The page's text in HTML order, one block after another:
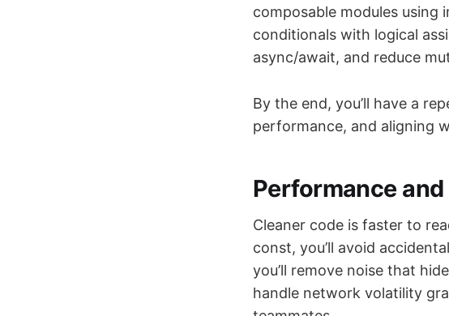
composable modules
conditionals with logical
async/await, and reduce
By the end, you’ll have a
performance, and aligning
Performance
Cleaner code is faster to
const, you’ll avoid
you’ll remove noise that
handle network volatility